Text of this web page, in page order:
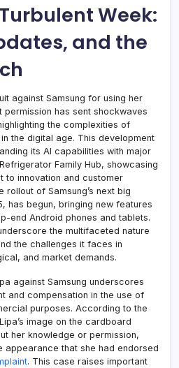
Week:
and the
against Samsung for using her
permission has sent shockwaves
the complexities of
the digital age. This development
its AI capabilities with major
Family Hub, showcasing
to innovation and customer
rollout of Samsung’s next big
has begun, bringing new features
end Android phones and tablets.
the multifaceted nature
the challenges it faces in
and market demands.
against Samsung underscores
and compensation in the use of
purposes. According to the
image on the cardboard
her knowledge or permission,
appearance that she had endorsed
. This case raises important